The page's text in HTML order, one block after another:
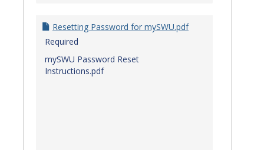
Resetting Password for mySWU.pdf
Required
mySWU Password Reset
Instructions.pdf